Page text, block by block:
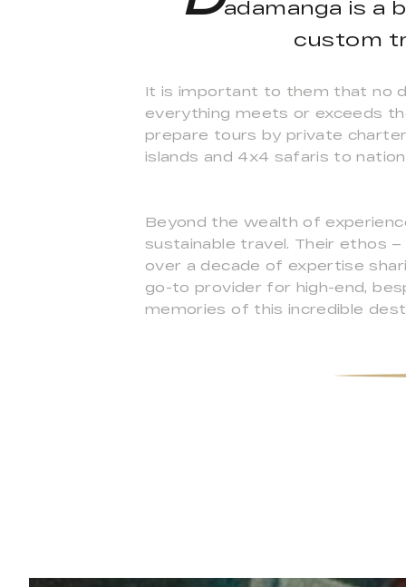
adamanga is a
custom
It is important to them that no
everything meets or exceeds
prepare tours by private
islands and 4x4 safaris to
Beyond the wealth of
sustainable travel. Their ethos
over a decade of expertise
go-to provider for high-end,
memories of this incredible